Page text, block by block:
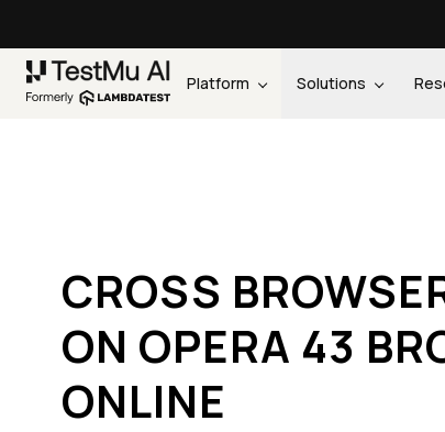
Platform Solutions
CROSS
ON OPERA 43
ONLINE